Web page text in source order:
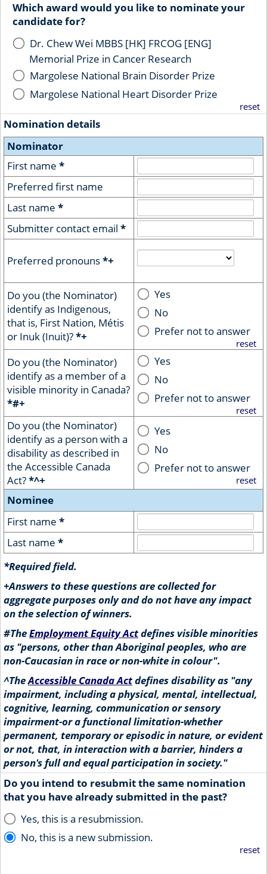
Which award would you like to nominate your
candidate for?
Dr. Chew Wei MBBS [HK] FRCOG [ENG]
Memorial Prize in Cancer Research
Margolese National Brain Disorder Prize
Margolese National Heart Disorder Prize
reset
Nomination details
Nominator
First name *
Preferred first name
Last name *
Submitter contact email *
Preferred pronouns*+
Do you (the Nominator)
identify as Indigenous,
that is, First Nation, Métis
or Inuk (Inuit)?*+
Yes
No
Prefer not to answer
reset
Do you (the Nominator)
identify as a member of a
visible minority in Canada?
*#+
Yes
No
Prefer not to answer
reset
Do you (the Nominator)
identify as a person with a
disability as described in
the Accessible Canada
Act?*^+
Yes
No
Prefer not to answer
reset
Nominee
First name *
Last name *
*Required field.
+Answers to these questions are collected for
aggregate purposes only and do not have any impact
on the selection of winners.
#TheEmployment Equity Actdefines visible minorities
as "persons, other than Aboriginal peoples, who are
non-Caucasian in race or non-white in colour".
^TheAccessible Canada Actdefines disability as "any
impairment, including a physical, mental, intellectual,
cognitive, learning, communication or sensory
impairment-or a functional limitation-whether
permanent, temporary or episodic in nature, or evident
or not, that, in interaction with a barrier, hinders a
person's full and equal participation in society."
Do you intend to resubmit the same nomination
that you have already submitted in the past?
Yes, this is a resubmission.
No, this is a new submission.
reset